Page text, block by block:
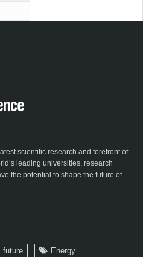
scientific research and forefront of
leading universities, research
the potential to shape the future of
future
Energy